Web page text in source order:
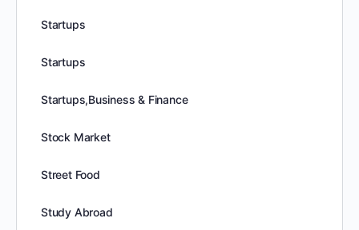
Startups
Startups
Startups,Business & Finance
Stock Market
Street Food
Study Abroad